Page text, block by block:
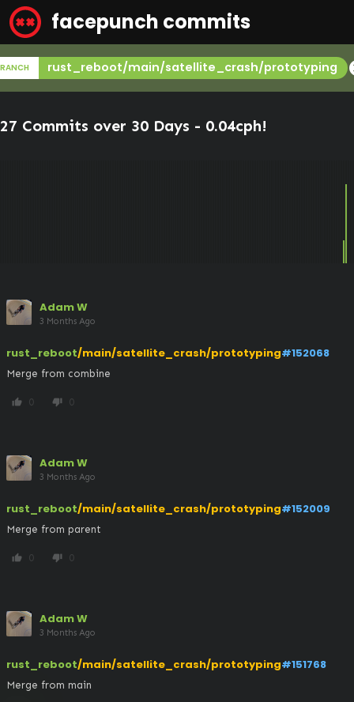
facepunch commits
rust_reboot/main/satellite_crash/prototyping
27 Commits over 30 Days - 0.04cph!
Adam W
3 Months Ago
rust_reboot/main/satellite_crash/prototyping#152068
Merge from combine
thumb_up 0 thumb_down 0
Adam W
3 Months Ago
rust_reboot/main/satellite_crash/prototyping#152009
Merge from parent
thumb_up 0 thumb_down 0
Adam W
3 Months Ago
rust_reboot/main/satellite_crash/prototyping#151768
Merge from main